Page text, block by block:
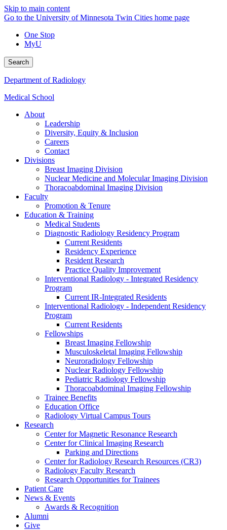
Skip to main content
Go to the University of Minnesota Twin Cities home page
One Stop
MyU
Search
Department of Radiology
Medical School
About
Leadership
Diversity, Equity & Inclusion
Careers
Contact
Divisions
Breast Imaging Division
Nuclear Medicine and Molecular Imaging Division
Thoracoabdominal Imaging Division
Faculty
Promotion & Tenure
Education & Training
Medical Students
Diagnostic Radiology Residency Program
Current Residents
Residency Experience
Resident Research
Practice Quality Improvement
Interventional Radiology - Integrated Residency
Program
Current IR-Integrated Residents
Interventional Radiology - Independent Residency
Program
Current Residents
Fellowships
Breast Imaging Fellowship
Musculoskeletal Imaging Fellowship
Neuroradiology Fellowship
Nuclear Radiology Fellowship
Pediatric Radiology Fellowship
Thoracoabdominal Imaging Fellowship
Trainee Benefits
Education Office
Radiology Virtual Campus Tours
Research
Center for Magnetic Resonance Research
Center for Clinical Imaging Research
Parking and Directions
Center for Radiology Research Resources (CR3)
Radiology Faculty Research
Research Opportunities for Trainees
Patient Care
News & Events
Awards & Recognition
Alumni
Give